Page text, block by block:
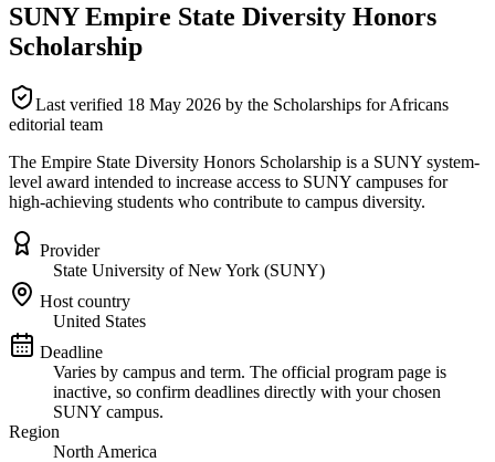
SUNY Empire State Diversity Honors
Scholarship
Last verified 18 May 2026 by the Scholarships for Africans
editorial team
The Empire State Diversity Honors Scholarship is a SUNY system-
level award intended to increase access to SUNY campuses for
high-achieving students who contribute to campus diversity.
Provider
State University of New York (SUNY)
Host country
United States
Deadline
Varies by campus and term. The official program page is
inactive, so confirm deadlines directly with your chosen
SUNY campus.
Region
North America